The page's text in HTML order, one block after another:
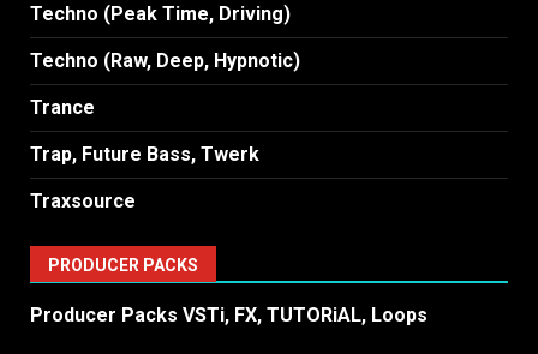
Techno (Peak Time, Driving)
Techno (Raw, Deep, Hypnotic)
Trance
Trap, Future Bass, Twerk
Traxsource
PRODUCER PACKS
Producer Packs VSTi, FX, TUTORiAL, Loops